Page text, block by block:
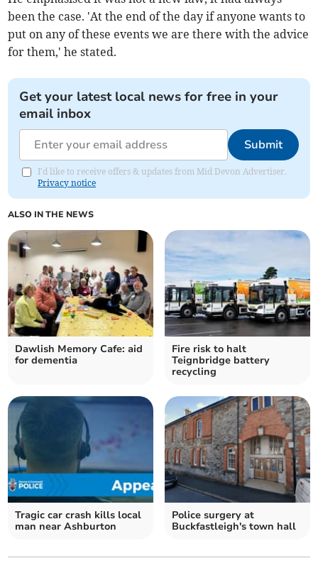
been the case. 'At the end of the day if anyone wants to
put on any of these events we are there with the advice
for them,' he stated.
Get your latest local news for free in your
email inbox
Submit
I'd like to receive offers & updates from Mid Devon Advertiser.
Privacy notice
ALSO IN THE NEWS
Dawlish Memory Cafe: aid
for dementia
Fire risk to halt
Teignbridge battery
recycling
Tragic car crash kills local
man near Ashburton
Police surgery at
Buckfastleigh's town hall